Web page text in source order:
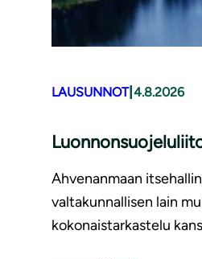
LAUSUNNOT| 4.8.2026
Ahvenanmaan
valtakunnallisen lain
kokonaistarkastelu